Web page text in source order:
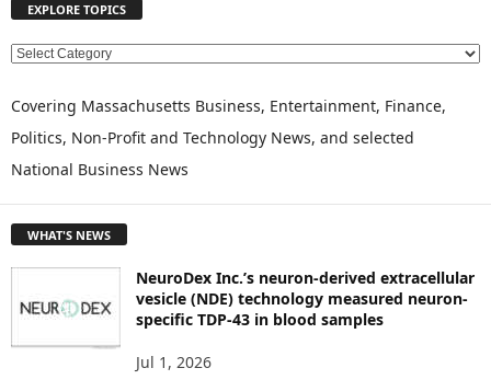
EXPLORE TOPICS
E
P
O
R
C
Covering Massachusetts Business, Entertainment, Finance,
Politics, Non-Profit and Technology News, and selected
National Business News
WHAT'S NEWS
NeuroDex Inc.’s neuron-derived extracellular
vesicle (NDE) technology measured neuron-
specific TDP-43 in blood samples
Jul 1, 2026